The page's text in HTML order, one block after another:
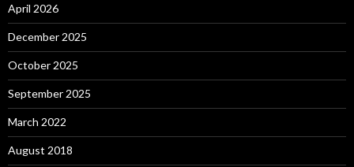
April 2026
December 2025
October 2025
September 2025
March 2022
August 2018